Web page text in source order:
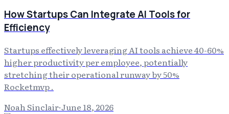
How Startups Can Integrate AI Tools for
Efficiency
Startups effectively leveraging AI tools achieve 40-60%
higher productivity per employee, potentially
stretching their operational runway by 50%
Rocketmvp .
Noah Sinclair·June 18, 2026